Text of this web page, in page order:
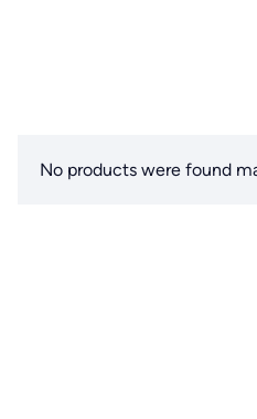
No products were found